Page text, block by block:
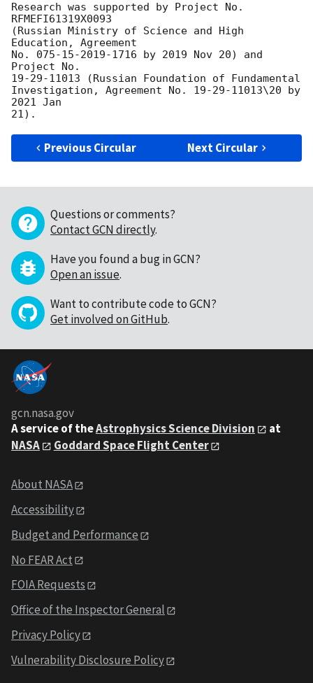
Research was supported by Project No.
RFMEFI61319X0093
(Russian Ministry of Science and High
Education, Agreement
No. 075-15-2019-1716 by 2019 Nov 20) and
Project No.
19-29-11013 (Russian Foundation of Fundamental
Investigation, Agreement No. 19-29-11013\20 by
2021 Jan
Previous Circular Next Circular
Questions or comments?
Contact GCN directly.
Have you found a bug in GCN?
Open an issue.
Want to contribute code to GCN?
Get involved on GitHub.
gcn.nasa.gov
A service of theAstrophysics Science Division
at
NASA
Goddard Space Flight Center
About NASA
Accessibility
Budget and Performance
No FEAR Act
FOIA Requests
Office of the Inspector General
Privacy Policy
Vulnerability Disclosure Policy